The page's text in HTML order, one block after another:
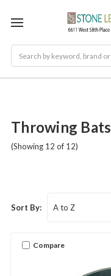
Throwing Bats
(Showing 12 of 12)
Sort By:
Compare